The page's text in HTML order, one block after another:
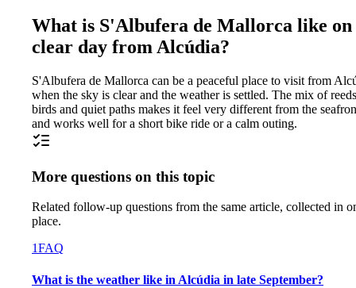
What is S'Albufera de Mallorca like on
clear day from Alcúdia?
S'Albufera de Mallorca can be a peaceful place to visit from
when the sky is clear and the weather is settled. The mix of
birds and quiet paths makes it feel very different from the
and works well for a short bike ride or a calm outing.
More questions on this topic
Related follow-up questions from the same article, collected in
place.
1FAQ
What is the weather like in Alcúdia in late September?